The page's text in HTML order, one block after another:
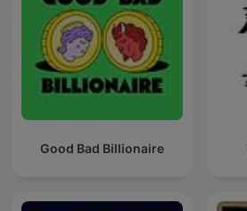
Good Bad Billionaire